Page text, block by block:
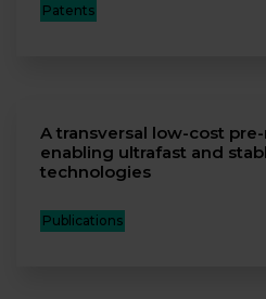
Patents
A transversal low-cost
enabling ultrafast and
technologies
Publications